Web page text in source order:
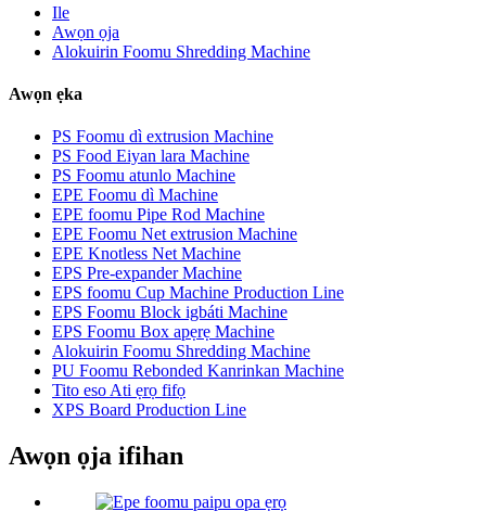
Ile
Awọn ọja
Alokuirin Foomu Shredding Machine
Awọn ẹka
PS Foomu dì extrusion Machine
PS Food Eiyan lara Machine
PS Foomu atunlo Machine
EPE Foomu dì Machine
EPE foomu Pipe Rod Machine
EPE Foomu Net extrusion Machine
EPE Knotless Net Machine
EPS Pre-expander Machine
EPS foomu Cup Machine Production Line
EPS Foomu Block igbáti Machine
EPS Foomu Box apẹrẹ Machine
Alokuirin Foomu Shredding Machine
PU Foomu Rebonded Kanrinkan Machine
Tito eso Ati ẹrọ fifọ
XPS Board Production Line
Awọn ọja ifihan